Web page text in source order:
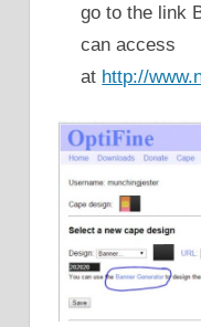
go to the link
can access
at http://